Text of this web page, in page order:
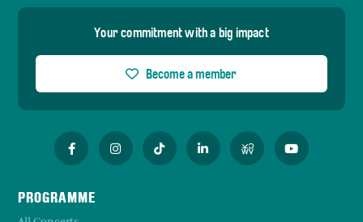
Your commitment with a big impact
Become a member
PROGRAMME